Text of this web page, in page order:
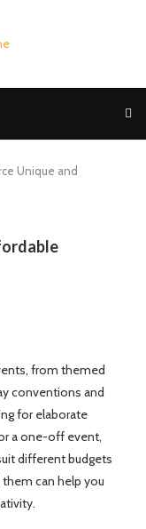
Unique and
from themed
conventions and
for elaborate
a one-off event,
different budgets
can help you